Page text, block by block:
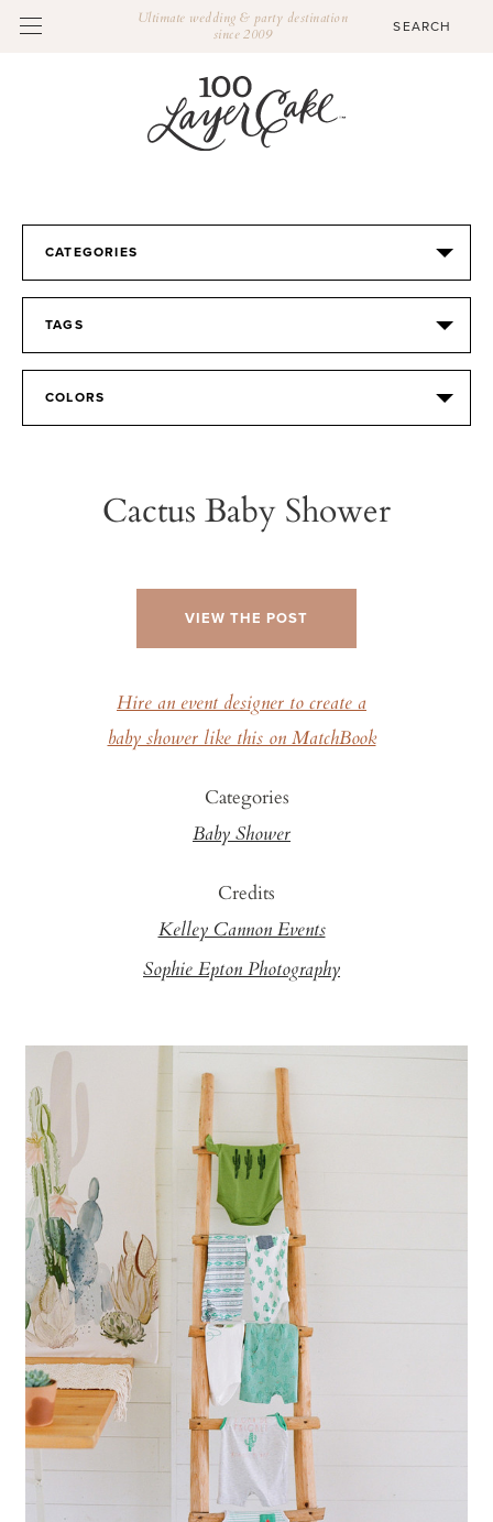
Ultimate wedding & party destination
since 2009
CATEGORIES
TAGS
COLORS
Cactus Baby Shower
VIEW THE POST
Hire an event designer to create a
baby shower like this on MatchBook
Categories
Baby Shower
Credits
Kelley Cannon Events
Sophie Epton Photography